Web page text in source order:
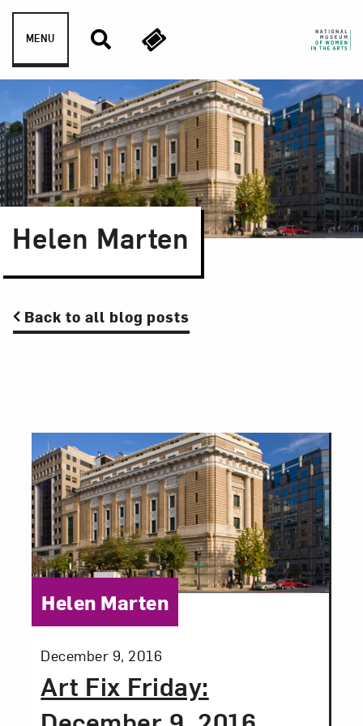
Skip to content
MENU
Helen Marten
Back to all blog posts
Art Fix Friday:
Posted:
December 9, 2016
Category:
Helen Marten